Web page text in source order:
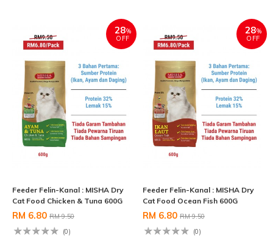
28%
OFF
Feeder Felin-Kanal : MISHA Dry
Cat Food Chicken & Tuna 600G
RM 6.80 RM 9.50
(0)
28%
OFF
Feeder Felin-Kanal : MISHA Dry
Cat Food Ocean Fish 600G
RM 6.80 RM 9.50
(0)